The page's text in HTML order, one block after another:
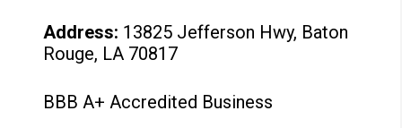
Address: 13825 Jefferson Hwy, Baton
Rouge, LA 70817
BBB A+ Accredited Business